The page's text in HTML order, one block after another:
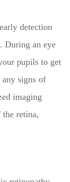
detection
During an eye
pupils to get
signs of
imaging
the retina,